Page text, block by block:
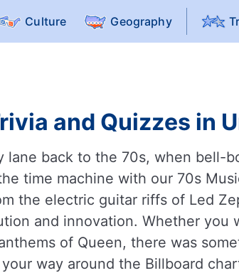
Culture Geography
and Quizzes in
back to the 70s, when bell-
time machine with our 70s
the electric guitar riffs of Led
and innovation. Whether you
of Queen, there was
way around the Billboard